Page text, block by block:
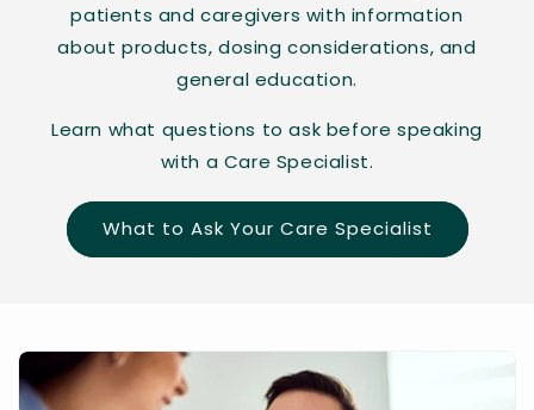
patients and caregivers with information
about products, dosing considerations, and
general education.
Learn what questions to ask before speaking
with a Care Specialist.
What to Ask Your Care Specialist